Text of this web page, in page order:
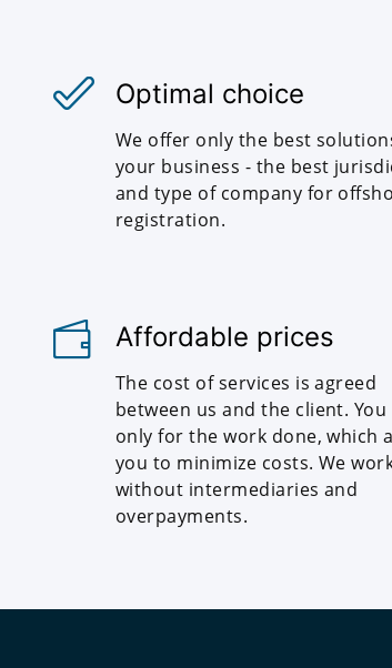
Optimal choice
We offer only the best
your business - the best
and type of company for
registration.
Affordable prices
The cost of services is agreed
between us and the client. You
only for the work done, which
you to minimize costs. We
without intermediaries and
overpayments.